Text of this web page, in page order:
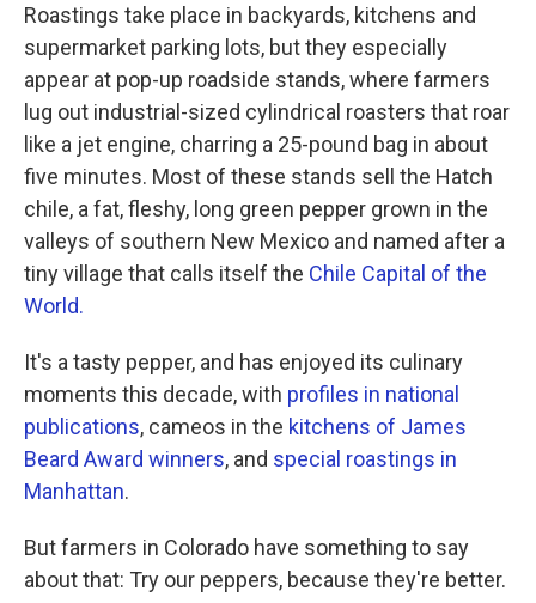
Roastings take place in backyards, kitchens and
supermarket parking lots, but they especially
appear at pop-up roadside stands, where farmers
lug out industrial-sized cylindrical roasters that roar
like a jet engine, charring a 25-pound bag in about
five minutes. Most of these stands sell the Hatch
chile, a fat, fleshy, long green pepper grown in the
valleys of southern New Mexico and named after a
tiny village that calls itself the Chile Capital of the
World.
It's a tasty pepper, and has enjoyed its culinary
moments this decade, with profiles in national
publications, cameos in the kitchens of James
Beard Award winners, and special roastings in
Manhattan.
But farmers in Colorado have something to say
about that: Try our peppers, because they're better.